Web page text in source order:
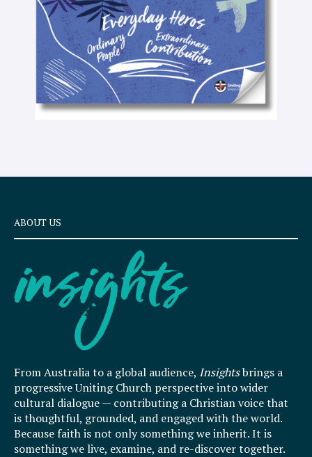
t
ABOUT US
From Australia to a global audience, Insightsbrings a
progressive Uniting Church perspective into wider
cultural dialogue — contributing a Christian voice that
is thoughtful, grounded, and engaged with the world.
Because faith is not only something we inherit. It is
something we live, examine, and re-discover together.